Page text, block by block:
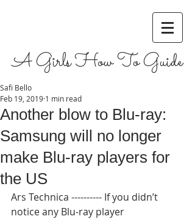
A Girls How To Guide
Another blow to Blu-ray:
Samsung will no longer
make Blu-ray players for
the US
Safi Bello
Feb 19, 2019 1 min read
Ars Technica ---------- If you didn’t
notice any Blu-ray player